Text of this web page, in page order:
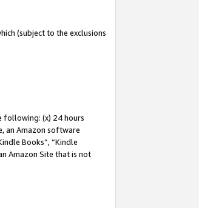
(subject to the exclusions
following: (x) 24 hours
an Amazon software
Books”, “Kindle
Amazon Site that is not